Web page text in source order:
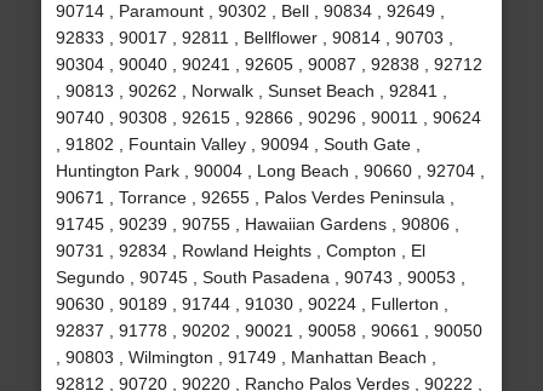
90714 , Paramount , 90302 , Bell , 90834 , 92649 ,
92833 , 90017 , 92811 , Bellflower , 90814 , 90703 ,
90304 , 90040 , 90241 , 92605 , 90087 , 92838 , 92712
, 90813 , 90262 , Norwalk , Sunset Beach , 92841 ,
90740 , 90308 , 92615 , 92866 , 90296 , 90011 , 90624
, 91802 , Fountain Valley , 90094 , South Gate ,
Huntington Park , 90004 , Long Beach , 90660 , 92704 ,
90671 , Torrance , 92655 , Palos Verdes Peninsula ,
91745 , 90239 , 90755 , Hawaiian Gardens , 90806 ,
90731 , 92834 , Rowland Heights , Compton , El
Segundo , 90745 , South Pasadena , 90743 , 90053 ,
90630 , 90189 , 91744 , 91030 , 90224 , Fullerton ,
92837 , 91778 , 90202 , 90021 , 90058 , 90661 , 90050
, 90803 , Wilmington , 91749 , Manhattan Beach ,
92812 , 90720 , 90220 , Rancho Palos Verdes , 90222 ,